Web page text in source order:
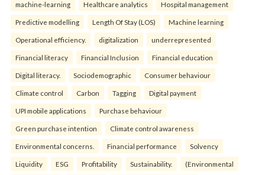
machine-learning Healthcare analytics Hospital management
Predictive modelling Length Of Stay (LOS) Machine learning
Operational efficiency. digitalization underrepresented
Financial literacy Financial Inclusion Financial education
Digital literacy. Sociodemographic Consumer behaviour
Climate control Carbon Tagging Digital payment
UPI mobile applications Purchase behaviour
Green purchase intention Climate control awareness
Environmental concerns. Financial performance Solvency
Liquidity ESG Profitability Sustainability. (Environmental